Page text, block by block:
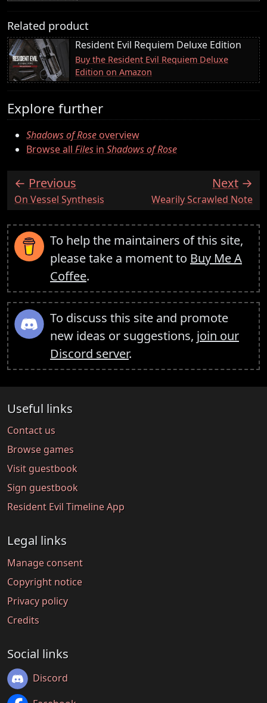
Related product
Resident Evil Requiem Deluxe Edition
Buy the Resident Evil Requiem Deluxe
Edition on Amazon
Explore further
Shadows of Roseoverview
Browse all Files in Shadows of Rose
Previous
:On Vessel Synthesis
Next
:Wearily Scrawled Note
To help the maintainers of this site,
please take a moment to Buy Me A
Coffee.
To discuss this site and promote
new ideas or suggestions, join our
Discord server.
Useful links
Contact us
Browse games
Visit guestbook
Sign guestbook
Resident Evil Timeline App
Legal links
Manage consent
Copyright notice
Privacy policy
Credits
Social links
Discord